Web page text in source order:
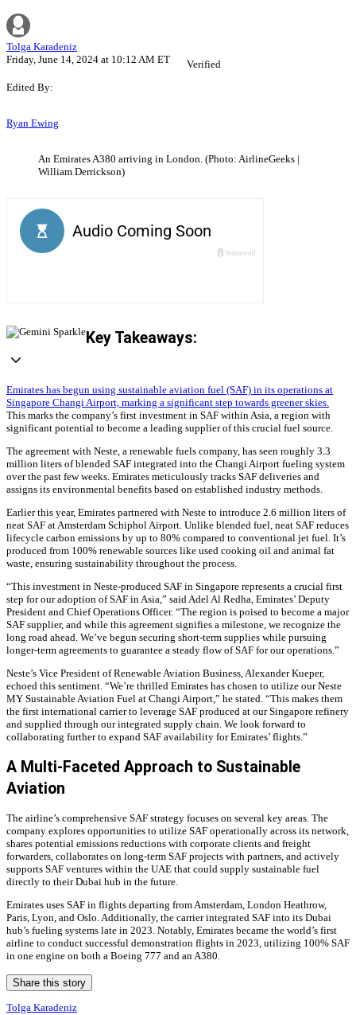
Tolga Karadeniz
Friday, June 14, 2024 at 10:12 AM ET
Verified
Edited By:
Ryan Ewing
An Emirates A380 arriving in London. (Photo: AirlineGeeks |
William Derrickson)
Key Takeaways:
Emirates has begun using sustainable aviation fuel (SAF) in its operations at
Singapore Changi Airport, marking a significant step towards greener skies.
This marks the company’s first investment in SAF within Asia, a region with
significant potential to become a leading supplier of this crucial fuel source.
The agreement with Neste, a renewable fuels company, has seen roughly 3.3
million liters of blended SAF integrated into the Changi Airport fueling system
over the past few weeks. Emirates meticulously tracks SAF deliveries and
assigns its environmental benefits based on established industry methods.
Earlier this year, Emirates partnered with Neste to introduce 2.6 million liters of
neat SAF at Amsterdam Schiphol Airport. Unlike blended fuel, neat SAF reduces
lifecycle carbon emissions by up to 80% compared to conventional jet fuel. It’s
produced from 100% renewable sources like used cooking oil and animal fat
waste, ensuring sustainability throughout the process.
“This investment in Neste-produced SAF in Singapore represents a crucial first
step for our adoption of SAF in Asia,” said Adel Al Redha, Emirates’ Deputy
President and Chief Operations Officer. “The region is poised to become a major
SAF supplier, and while this agreement signifies a milestone, we recognize the
long road ahead. We’ve begun securing short-term supplies while pursuing
longer-term agreements to guarantee a steady flow of SAF for our operations.”
Neste’s Vice President of Renewable Aviation Business, Alexander Kueper,
echoed this sentiment. “We’re thrilled Emirates has chosen to utilize our Neste
MY Sustainable Aviation Fuel at Changi Airport,” he stated. “This makes them
the first international carrier to leverage SAF produced at our Singapore refinery
and supplied through our integrated supply chain. We look forward to
collaborating further to expand SAF availability for Emirates’ flights.”
A Multi-Faceted Approach to Sustainable
Aviation
The airline’s comprehensive SAF strategy focuses on several key areas. The
company explores opportunities to utilize SAF operationally across its network,
shares potential emissions reductions with corporate clients and freight
forwarders, collaborates on long-term SAF projects with partners, and actively
supports SAF ventures within the UAE that could supply sustainable fuel
directly to their Dubai hub in the future.
Emirates uses SAF in flights departing from Amsterdam, London Heathrow,
Paris, Lyon, and Oslo. Additionally, the carrier integrated SAF into its Dubai
hub’s fueling systems late in 2023. Notably, Emirates became the world’s first
airline to conduct successful demonstration flights in 2023, utilizing 100% SAF
in one engine on both a Boeing 777 and an A380.
Share this story
Tolga Karadeniz